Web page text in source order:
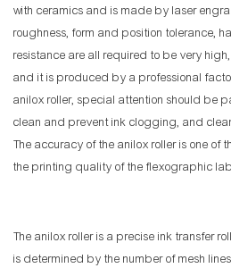
with ceramics and is made by laser
roughness, form and position tolerance,
resistance are all required to be very
and it is produced by a professional
anilox roller, special attention should be
clean and prevent ink clogging, and
The accuracy of the anilox roller is one of
the printing quality of the flexographic
The anilox roller is a precise ink transfer
is determined by the number of mesh